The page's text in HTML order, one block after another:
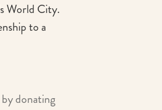
World City.
to a
donating